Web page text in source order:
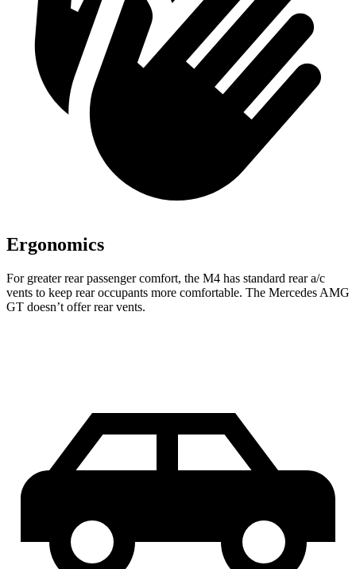
Ergonomics
For greater rear passenger comfort, the M4 has standard rear a/c
vents to keep rear occupants more comfortable. The Mercedes AMG
GT doesn’t offer rear vents.